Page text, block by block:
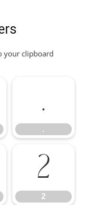
your clipboard
.
.
2
2